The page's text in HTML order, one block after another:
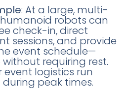
: At a large, multi-
robots can
check-in, direct
sessions, and provide
event schedule—
requiring rest.
event logistics run
during peak times.